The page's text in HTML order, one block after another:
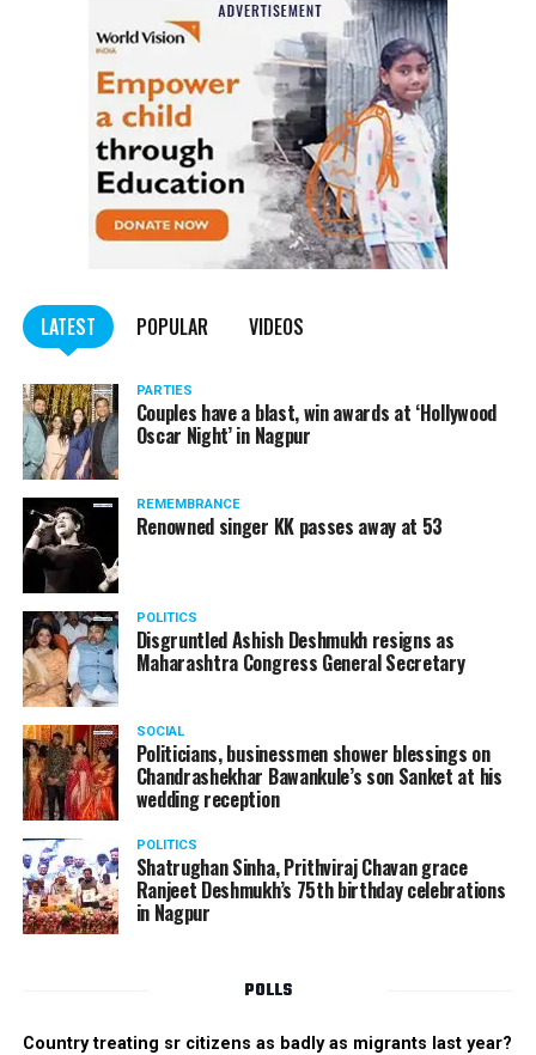
Nagpur: Zone 5 Police team seize four
trucks carrying illegally mined sand
LATEST POPULAR VIDEOS
PARTIES
Couples have a blast, win awards at ‘Hollywood
Oscar Night’ in Nagpur
REMEMBRANCE
Renowned singer KK passes away at 53
POLITICS
Disgruntled Ashish Deshmukh resigns as
Maharashtra Congress General Secretary
SOCIAL
Politicians, businessmen shower blessings on
Chandrashekhar Bawankule’s son Sanket at his
wedding reception
POLITICS
Shatrughan Sinha, Prithviraj Chavan grace
Ranjeet Deshmukh’s 75th birthday celebrations
in Nagpur
POLLS
Country treating sr citizens as badly as migrants last year?